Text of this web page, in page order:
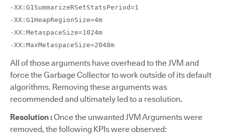
-XX:G1SummarizeRSetStatsPeriod=1
-XX:G1HeapRegionSize=4m
-XX:MetaspaceSize=1024m
-XX:MaxMetaspaceSize=2048m
All of those arguments have overhead to the JVM and
force the Garbage Collector to work outside of its default
algorithms. Removing these arguments was
recommended and ultimately led to a resolution.
Resolution :Once the unwanted JVM Arguments were
removed, the following KPIs were observed: